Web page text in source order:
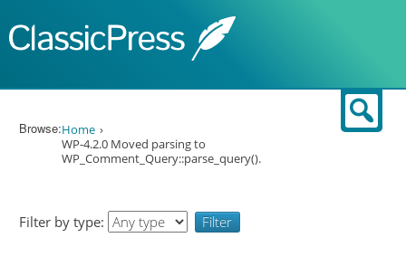
Browse:Home
WP-4.2.0 Moved parsing to
WP_Comment_Query::parse_query().
Filter by type: